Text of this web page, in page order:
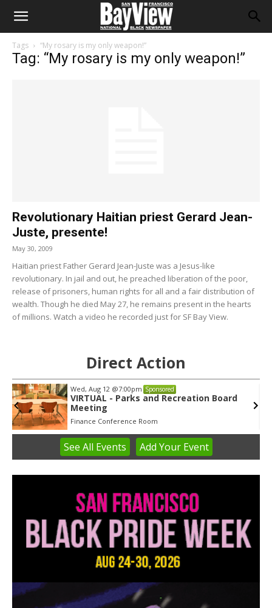
Tags “My rosary is my only weapon!”
Tag: “My rosary is my only weapon!”
Revolutionary Haitian priest Gerard Jean-
Juste, presente!
May 30, 2009
Haitian priest Father Gerard Jean-Juste was a Jesus-like
revolutionary. In jail and out, he preached liberation of the poor,
release of prisoners, human rights for all and a fair distribution of
wealth. Though he died May 27, he remains present in the hearts
of millions. Watch a video he recorded just for SF Bay View.
Direct Action
Wed, Aug 12 @7:00pm Sponsored
VIRTUAL - Parks and Recreation Board
Meeting
Finance Conference Room
3
See All Events Add YourEvent